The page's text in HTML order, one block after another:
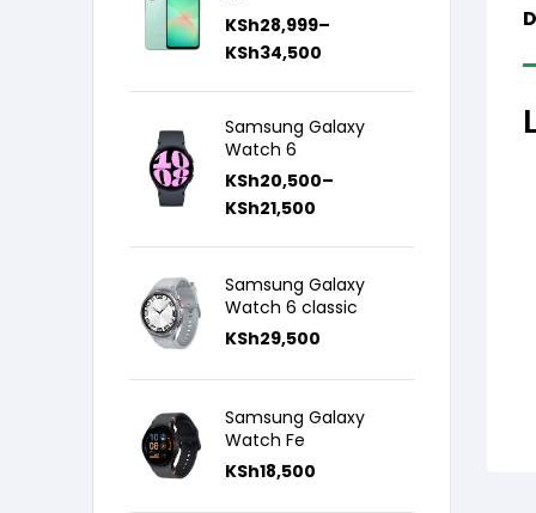
KSh28,999–
KSh34,500
Samsung Galaxy
Watch 6
KSh20,500–
KSh21,500
Samsung Galaxy
Watch 6 classic
KSh29,500
Samsung Galaxy
Watch Fe
KSh18,500